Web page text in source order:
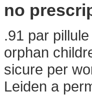
no
.91 par
orphan
sicure per
Leiden a